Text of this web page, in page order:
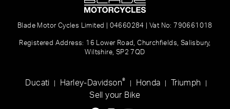
Blade Motor Cycles Limited | 04660284 | Vat No: 790661018
Registered Address: 16 Lower Road, Churchfields, Salisbury,
Wiltshire, SP2 7QD
Ducati Harley-Davidson® Honda Triumph
Sell your Bike